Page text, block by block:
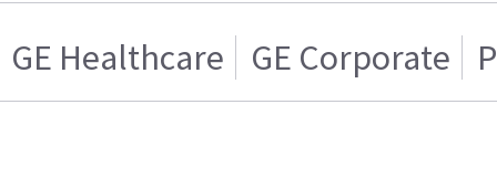
GE Healthcare GE Corporate